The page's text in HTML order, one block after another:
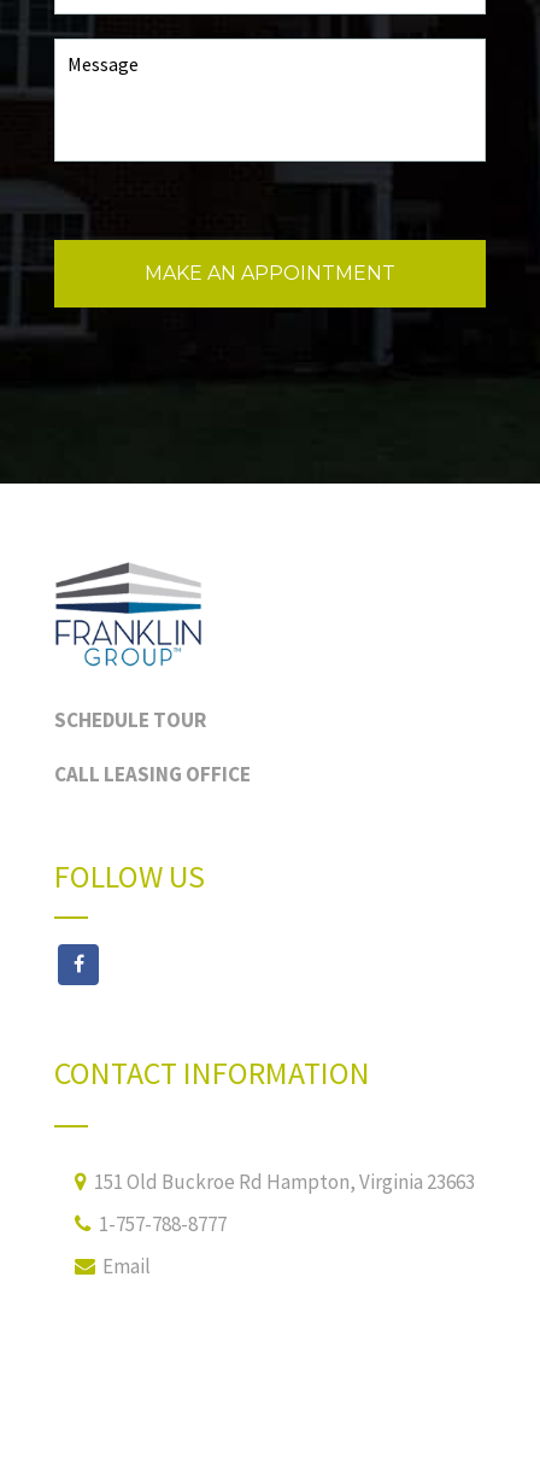
SCHEDULE TOUR
CALL LEASING OFFICE
FOLLOW US
CONTACT INFORMATION
151 Old Buckroe Rd Hampton, Virginia 23663
1-757-788-8777
Email